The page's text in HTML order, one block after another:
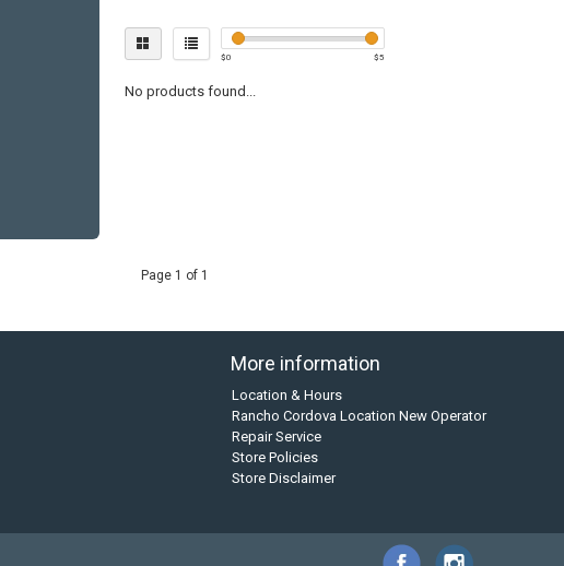
$0 $5
No products found...
Page 1 of 1
More information
Location & Hours
Rancho Cordova Location New Operator
Repair Service
Store Policies
Store Disclaimer